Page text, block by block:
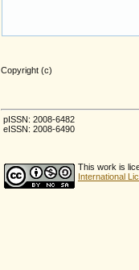
Copyright (c)
pISSN: 2008-6482
eISSN: 2008-6490
This work is
International